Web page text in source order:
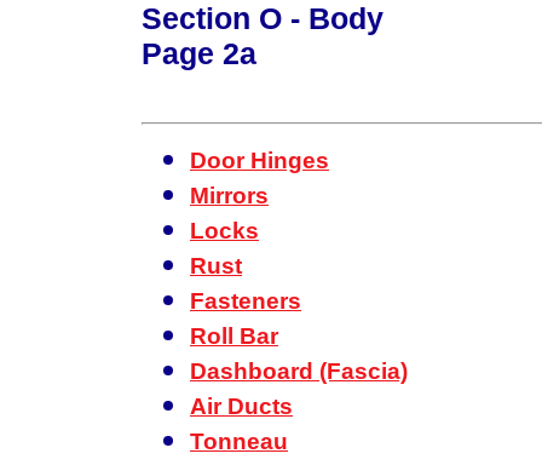
Section O - Body
Page 2a
Door Hinges
Mirrors
Locks
Rust
Fasteners
Roll Bar
Dashboard (Fascia)
Air Ducts
Tonneau